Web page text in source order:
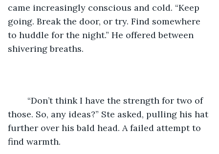
came increasingly conscious and cold. “Keep
going. Break the door, or try. Find somewhere
to huddle for the night.” He offered between
shivering breaths.
those. So, any ideas?” Ste asked, pulling his hat
further over his bald head. A failed attempt to
find warmth.